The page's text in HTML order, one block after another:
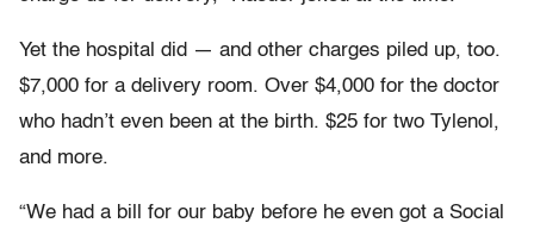
Yet the hospital did — and other charges piled up, too.
$7,000 for a delivery room. Over $4,000 for the doctor
who hadn’t even been at the birth. $25 for two Tylenol,
and more.
“We had a bill for our baby before he even got a Social